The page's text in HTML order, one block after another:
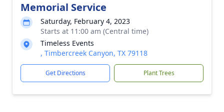
Memorial Service
Saturday, February 4, 2023
Starts at 11:00 am (Central time)
Timeless Events
, Timbercreek Canyon, TX 79118
Get Directions Plant Trees